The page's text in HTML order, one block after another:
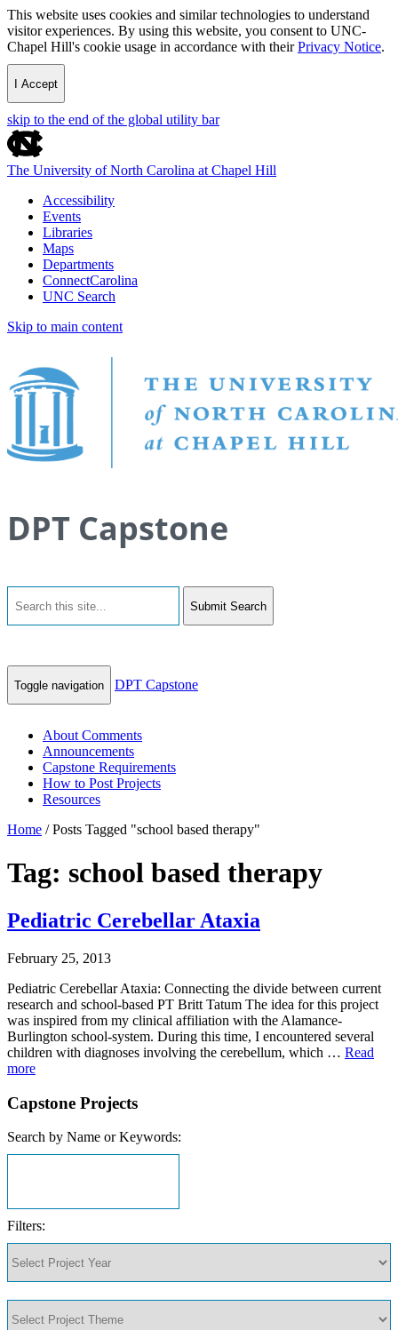
This website uses cookies and similar technologies to understand
visitor experiences. By using this website, you consent to UNC-
Chapel Hill's cookie usage in accordance with theirPrivacy Notice.
I Accept
skip to the end of the global utility bar
The University of North Carolina at Chapel Hill
Accessibility
Events
Libraries
Maps
Departments
ConnectCarolina
UNC Search
Skip to main content
DPT Capstone
Submit Search
Toggle navigation DPT Capstone
About Comments
Announcements
Capstone Requirements
How to Post Projects
Resources
Home /Posts Tagged "school based therapy"
Tag: school based therapy
Pediatric Cerebellar Ataxia
February 25, 2013
Pediatric Cerebellar Ataxia: Connecting the divide between current
research and school-based PT Britt Tatum The idea for this project
was inspired from my clinical affiliation with the Alamance-
Burlington school-system. During this time, I encountered several
children with diagnoses involving the cerebellum, which … Read
more
Capstone Projects
Search by Name or Keywords:
Filters: